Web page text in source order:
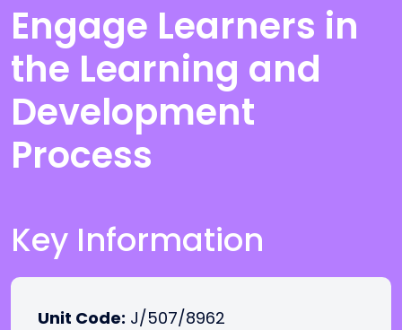
Engage Learners in
the Learning and
Development
Process
Key Information
Unit Code: J/507/8962